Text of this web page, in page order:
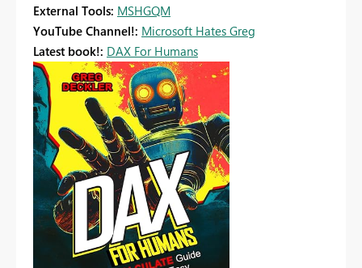
External Tools: MSHGQM
YouTube Channel!: Microsoft Hates Greg
Latest book!: DAX For Humans